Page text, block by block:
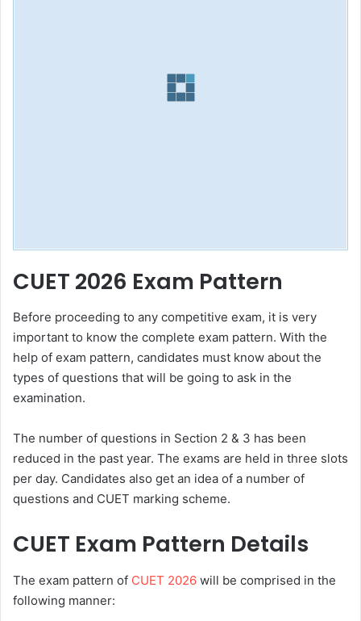
CUET 2026 Exam Pattern
Before proceeding to any competitive exam, it is very
important to know the complete exam pattern. With the
help of exam pattern, candidates must know about the
types of questions that will be going to ask in the
examination.
The number of questions in Section 2 & 3 has been
reduced in the past year. The exams are held in three slots
per day. Candidates also get an idea of a number of
questions and CUET marking scheme.
CUET Exam Pattern Details
The exam pattern of CUET 2026 will be comprised in the
following manner: